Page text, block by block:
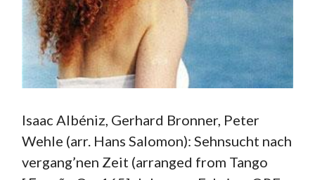
Isaac Albéniz, Gerhard Bronner, Peter
Wehle (arr. Hans Salomon): Sehnsucht nach
vergang’nen Zeit (arranged from Tango